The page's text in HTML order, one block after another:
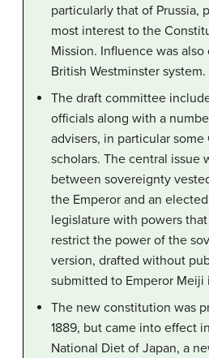
particularly that of Prussia,
most interest to the
Mission. Influence was
British Westminster system.
The draft committee
officials along with a
advisers, in particular some
scholars. The central issue
between sovereignty
the Emperor and an
legislature with powers
restrict the power of the
version, drafted without
submitted to Emperor Meiji
The new constitution was
1889, but came into effect
National Diet of Japan, a